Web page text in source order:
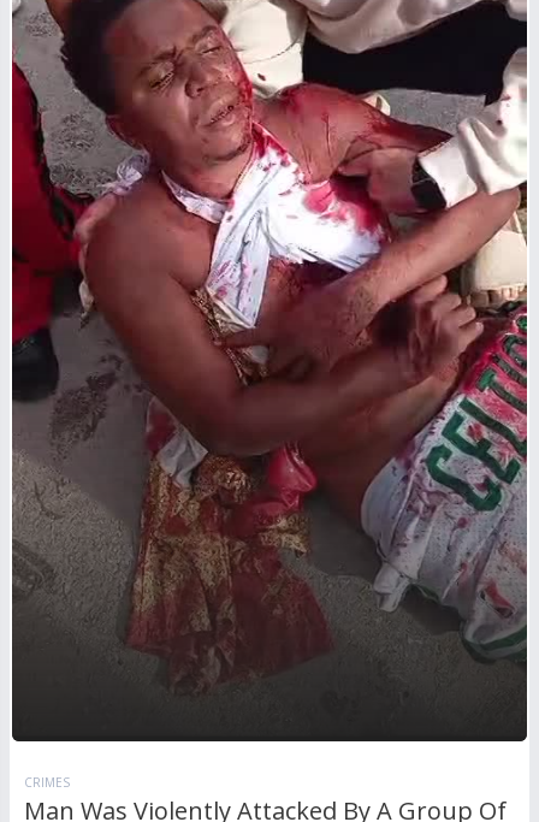
CRIMES
Man Was Violently Attacked By A Group Of